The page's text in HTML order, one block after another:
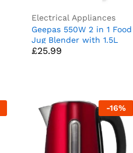
Electrical Appliances
Geepas 550W 2 in 1 Food
Jug Blender with 1.5L
BPA Free Jar | 4 Sharp
Smoothie Maker – 2 Year
Warranty
£25.99
£25.99
-16%